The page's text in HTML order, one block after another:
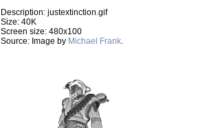
Description: justextinction.gif
Size: 40K
Screen size: 480x100
Source: Image by Michael Frank